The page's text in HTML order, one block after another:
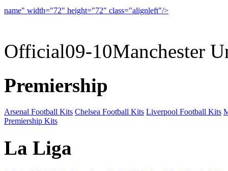
name" width="72" height="72" class="alignleft"/>
Official09-10Manchester
Premiership
Arsenal Football Kits Chelsea Football Kits Liverpool Football Kits
Premiership Kits
La Liga